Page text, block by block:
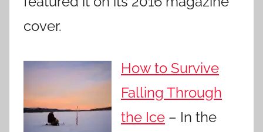
cover.
How to Survive
Falling Through
the Ice – In the